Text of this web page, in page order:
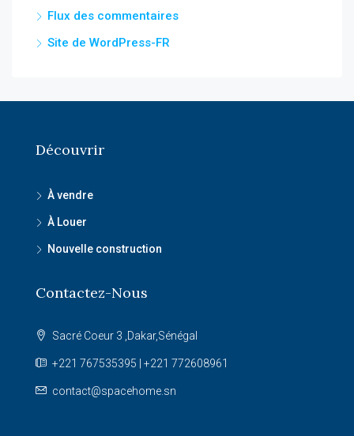
Flux des commentaires
Site de WordPress-FR
Découvrir
À vendre
À Louer
Nouvelle construction
Contactez-Nous
Sacré Coeur 3 ,Dakar,Sénégal
+221 767535395 | +221 772608961
contact@spacehome.sn